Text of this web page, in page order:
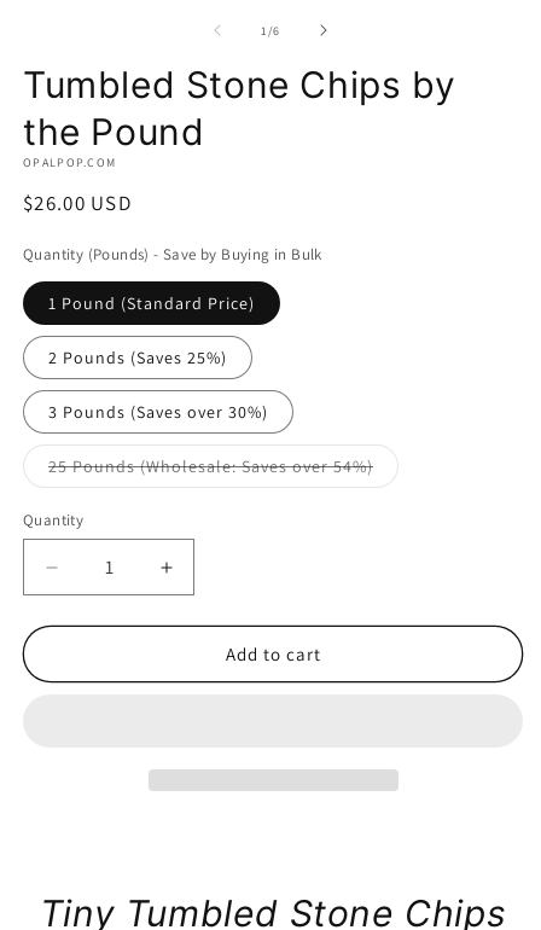
1 /of
6
Tumbled Stone Chips by
the Pound
OPALPOP.COM
Regular
$26.00 USD
Quantity (Pounds) - Save by Buying in Bulk
1 Pound (Standard Price)
2 Pounds (Saves 25%)
3 Pounds (Saves over 30%)
25 Pounds (Wholesale: Saves over 54%)Variant
sold
Quantity
Decrease
quantity
for
Stone
Increase
quantity
for
Tumbled
Stone
Add to cart
Tiny Tumbled Stone Chips